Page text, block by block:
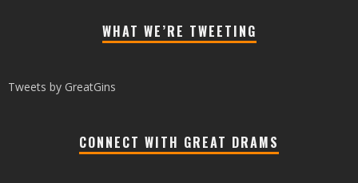
WHAT WE’RE TWEETING
Tweets by GreatGins
CONNECT WITH GREAT DRAMS